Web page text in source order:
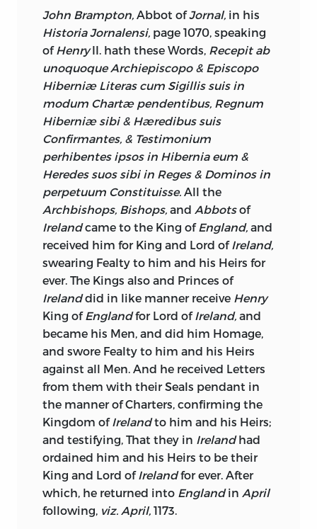
Representation is sinking apace; the
Lower House is disgraced by an
Admission of obscure indigent
Dependants upon the Nobility, who,
before their Introduction to Parliament,
owed perhaps the Dinner they
consumed, and the Cloaths they wore, to
the Bounty of their Patrons; the
scandalous illusory Evasions of the
Qualification Laws, we all know, and the
Retainers in old Times to the great Lords,
supported at the Expence of these Lords
but having no Voice in the Senate, were
less noxious Animals, than the modern
Friends (as they are pleased to call them)
of our Grandees, who are fed upon the
Vitals of the People, and hired to Vote
away their Liberties: Legislature has been
further debased, by an Admission, not of
Merchants, for that respectable
Character is at present scarce known
amongst us, but of a Set of illiberal
Wretches, who by Fraud, Contracts,
Stock-jobbing, or a sordid Parsimony,
have wrought themselves into Wealth;
these purchase Seats in the House, under
Protection of the Minister, and are
prepared to do his dirty Work at half
Price; before Representation had been
consigned to such mean Hands, the
John Brampton, Abbot ofJornal, in his
Historia Jornalensi, page 1070, speaking
of HenryII. hath these Words, Recepit ab
unoquoque Archiepiscopo & Episcopo
Hiberniæ Literas cum Sigillis suis in
modum Chartæ pendentibus, Regnum
Hiberniæ sibi & Hæredibus suis
Confirmantes, & Testimonium
perhibentes ipsos in Hibernia eum &
Heredes suos sibi in Reges & Dominos in
perpetuum Constituisse. All the
Archbishops, Bishops, and Abbotsof
Irelandcame to the King of England, and
received him for King and Lord of Ireland,
swearing Fealty to him and his Heirs for
ever. The Kings also and Princes of
Irelanddid in like manner receive Henry
King of Englandfor Lord of Ireland, and
became his Men, and did him Homage,
and swore Fealty to him and his Heirs
against all Men. And he received Letters
from them with their Seals pendant in
the manner of Charters, confirming the
Kingdom of Irelandto him and his Heirs;
and testifying, That they in Irelandhad
ordained him and his Heirs to be their
King and Lord of Irelandfor ever. After
which, he returned into Englandin April
following, viz. April, 1173.